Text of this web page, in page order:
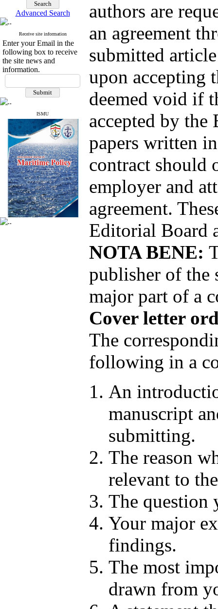
Index Medicus for the
Eastern Mediterranean
Index Copernicus
ResearchBible
J-Gate
I۲OR
ROAD
CiteFactor
SID
Magiran
Advanced Search
Receive site information
Enter your Email in the
following box to receive
the site news and
information.
ISMU
authors are
an agreement
submitted
upon accepting
deemed void if
accepted by
papers written
contract should
employer and
agreement.
Editorial Board
NOTA BENE:
publisher of the
major part of a
Cover letter
The
following in a
An
manuscript
submitting.
The reason
relevant to
The question
Your major
findings.
The most
drawn from